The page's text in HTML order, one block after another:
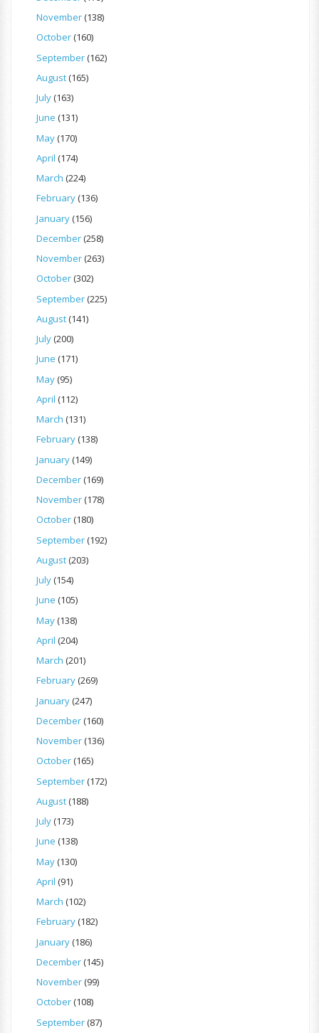
November(138)
October(160)
September(162)
August(165)
July(163)
June (131)
May(170)
April (174)
March (224)
February(136)
January(156)
December(258)
November(263)
October(302)
September(225)
August(141)
July(200)
June (171)
May(95)
April (112)
March (131)
February(138)
January(149)
December(169)
November(178)
October(180)
September(192)
August(203)
July(154)
June (105)
May(138)
April (204)
March (201)
February(269)
January(247)
December(160)
November(136)
October(165)
September(172)
August(188)
July(173)
June (138)
May(130)
April (91)
March (102)
February(182)
January(186)
December(145)
November(99)
October(108)
September(87)